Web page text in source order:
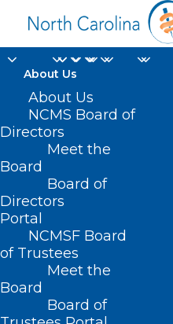
About Us
About Us
NCMS Board of
Directors
Meet the
Board
Board of
Directors
Portal
NCMSF Board
of Trustees
Meet the
Board
Board of
Home